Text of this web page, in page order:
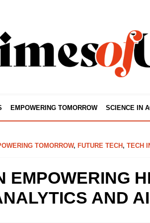
EMPOWERING TOMORROW SCIENCE IN
TOMORROW, FUTURE TECH , TECH
EMPOWERING
AND AI